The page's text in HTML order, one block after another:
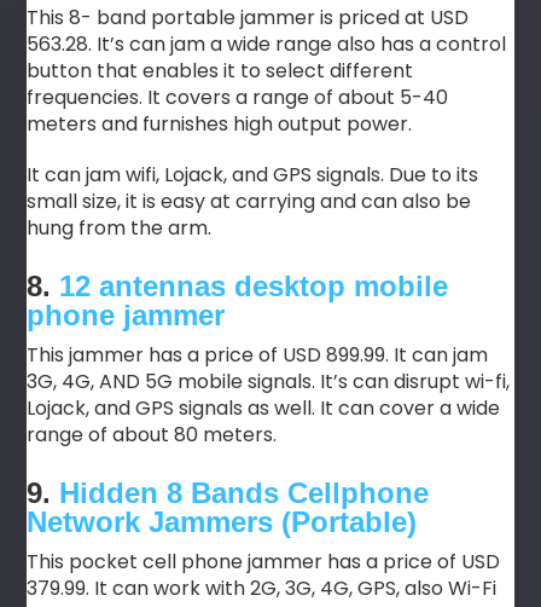
This 8- band portable jammer is priced at USD
563.28. It’s can jam a wide range also has a control
button that enables it to select different
frequencies. It covers a range of about 5-40
meters and furnishes high output power.
It can jam wifi, Lojack, and GPS signals. Due to its
small size, it is easy at carrying and can also be
hung from the arm.
8. 12 antennas desktop mobile
phone jammer
This jammer has a price of USD 899.99. It can jam
3G, 4G, AND 5G mobile signals. It’s can disrupt wi-fi,
Lojack, and GPS signals as well. It can cover a wide
range of about 80 meters.
9. Hidden 8 Bands Cellphone
Network Jammers (Portable)
This pocket cell phone jammer has a price of USD
379.99. It can work with 2G, 3G, 4G, GPS, also Wi-Fi